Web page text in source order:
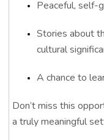
Peaceful, self-
Stories about
cultural
A chance to
Don’t miss this
a truly meaningful